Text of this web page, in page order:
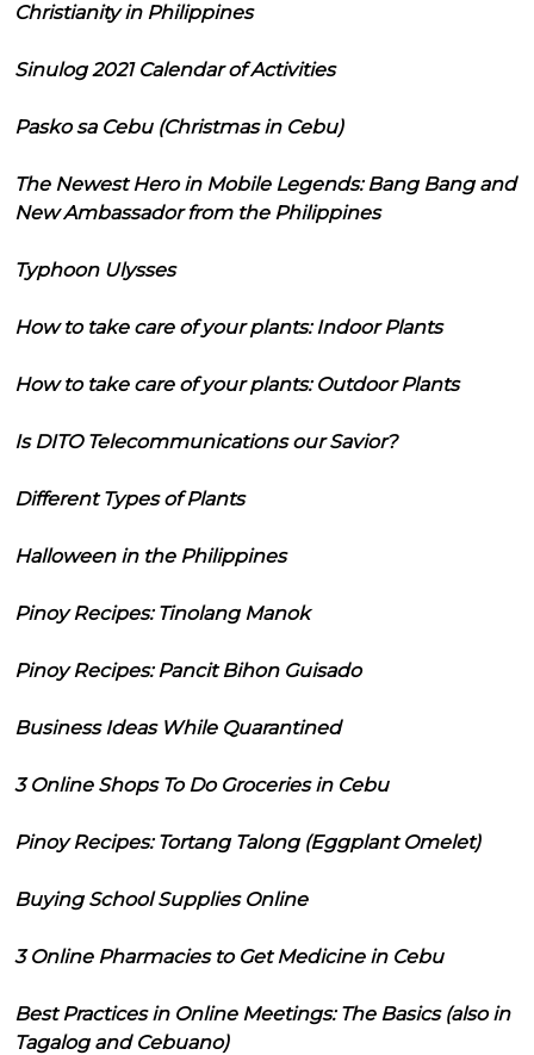
Christianity in Philippines
Sinulog 2021 Calendar of Activities
Pasko sa Cebu (Christmas in Cebu)
The Newest Hero in Mobile Legends: Bang Bang and
New Ambassador from the Philippines
Typhoon Ulysses
How to take care of your plants: Indoor Plants
How to take care of your plants: Outdoor Plants
Is DITO Telecommunications our Savior?
Different Types of Plants
Halloween in the Philippines
Pinoy Recipes: Tinolang Manok
Pinoy Recipes: Pancit Bihon Guisado
Business Ideas While Quarantined
3 Online Shops To Do Groceries in Cebu
Pinoy Recipes: Tortang Talong (Eggplant Omelet)
Buying School Supplies Online
3 Online Pharmacies to Get Medicine in Cebu
Best Practices in Online Meetings: The Basics (also in
Tagalog and Cebuano)